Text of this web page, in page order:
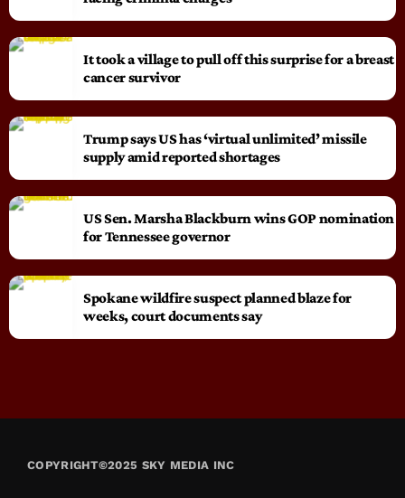
It took a village to pull off this surprise for a breast
cancer survivor
Trump says US has ‘virtual unlimited’ missile
supply amid reported shortages
US Sen. Marsha Blackburn wins GOP nomination
for Tennessee governor
Spokane wildfire suspect planned blaze for
weeks, court documents say
COPYRIGHT©2025 SKY MEDIA INC